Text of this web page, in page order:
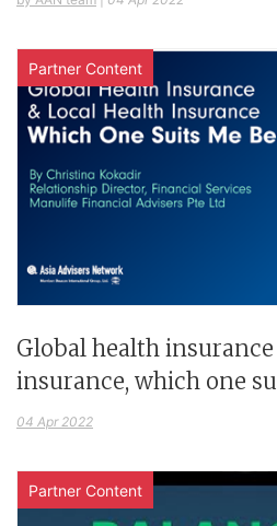
Partner Content
Global health
insurance, which one
04 Apr 2022
Partner Content